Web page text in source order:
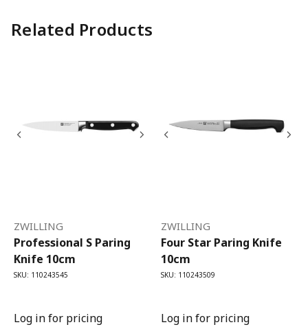
Related Products
ZWILLING
Professional S Paring
Knife 10cm
SKU: 110243545
Log in for pricing
ZWILLING
Four Star Paring Knife
10cm
SKU: 110243509
Log in for pricing